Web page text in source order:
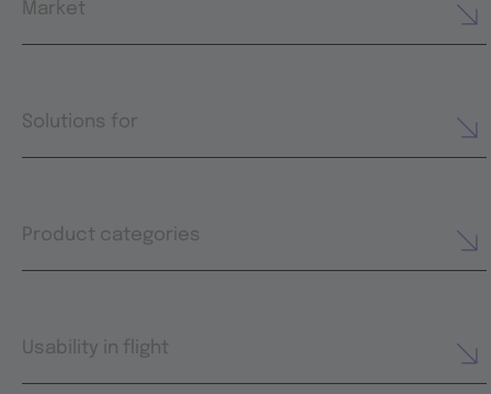
Market
Solutions for
Product categories
Usability in flight